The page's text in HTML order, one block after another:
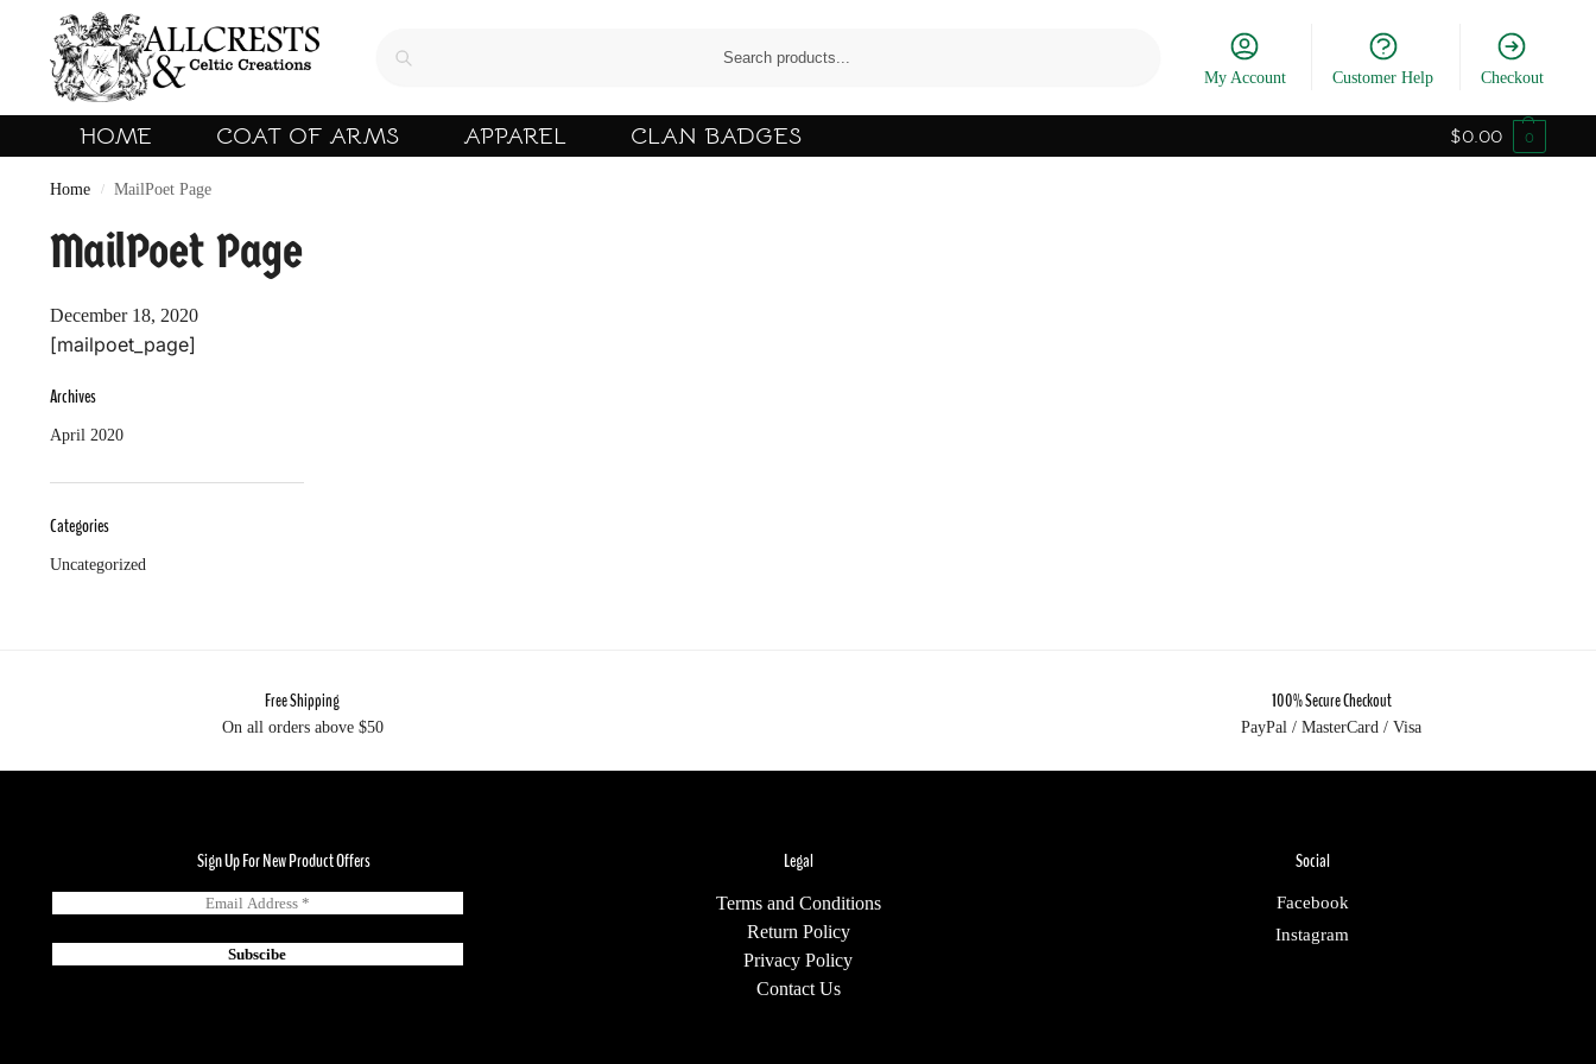
My Account Customer Help Checkout
HOME COAT OF ARMS APPAREL CLAN BADGES $0.00 0
Home / MailPoet Page
MailPoet Page
December 18, 2020
[mailpoet_page]
Archives
April 2020
Categories
Uncategorized
Free Shipping
On all orders above $50
100% Secure Checkout
PayPal / MasterCard / Visa
Sign Up For New Product Offers Legal
Terms and Conditions
Return Policy
Privacy Policy
Contact Us
Social
Facebook
Instagram